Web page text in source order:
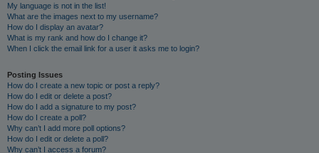
My language is not in the list!
What are the images next to my username?
How do I display an avatar?
What is my rank and how do I change it?
When I click the email link for a user it asks me to login?
Posting Issues
How do I create a new topic or post a reply?
How do I edit or delete a post?
How do I add a signature to my post?
How do I create a poll?
Why can’t I add more poll options?
How do I edit or delete a poll?
Why can’t I access a forum?